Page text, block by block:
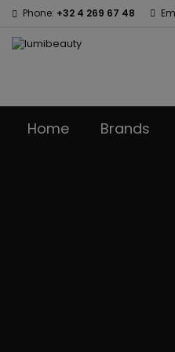
Phone: +32 4 269 67 48
Home Brands